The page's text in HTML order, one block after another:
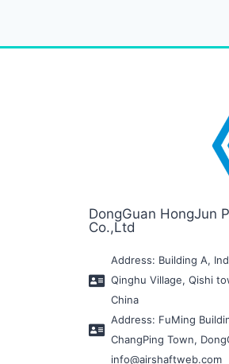
DongGuan HongJun
Co.,Ltd
Address: Building A,
Qinghu Village, Qishi
China
Address: FuMing
ChangPing Town,
info@airshaftweb.com